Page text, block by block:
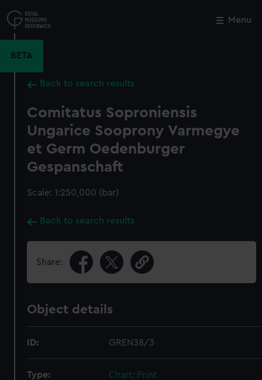
to
main
Menu
BETA
Back to search results
Comitatus Soproniensis
Ungarice Sooprony Varmegye
et Germ Oedenburger
Gespanschaft
Scale: 1:250,000 (bar)
Back to search results
Share:
Object details
ID: GREN38/3
Type: Chart; Print
Close